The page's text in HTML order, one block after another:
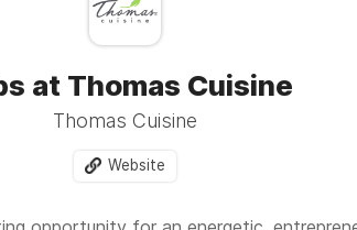
at Thomas Cuisine
Thomas Cuisine
Website